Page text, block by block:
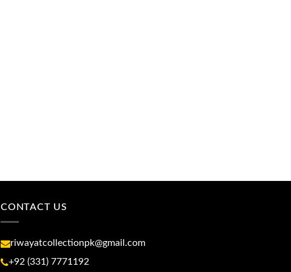
CONTACT US
riwayatcollectionpk@gmail.com
+92 (331) 7771192